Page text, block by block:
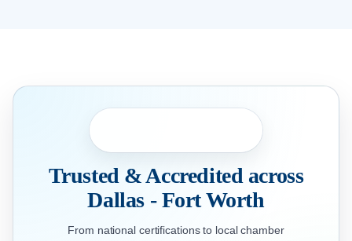
Trusted & Accredited across
Dallas - Fort Worth
From national certifications to local chamber